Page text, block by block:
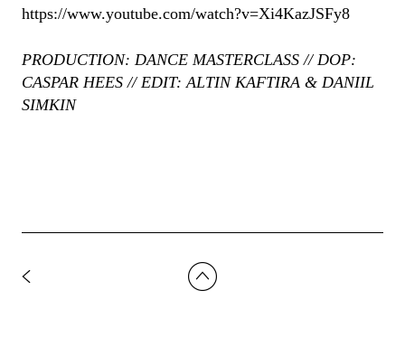
https://www.youtube.com/watch?v=Xi4KazJSFy8
PRODUCTION: DANCE MASTERCLASS // DOP:
CASPAR HEES // EDIT: ALTIN KAFTIRA & DANIIL
SIMKIN